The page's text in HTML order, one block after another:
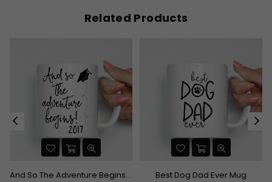
Related Products
And So The Adventure Begins Graduation Mug
Best Dog Dad Ever Mug